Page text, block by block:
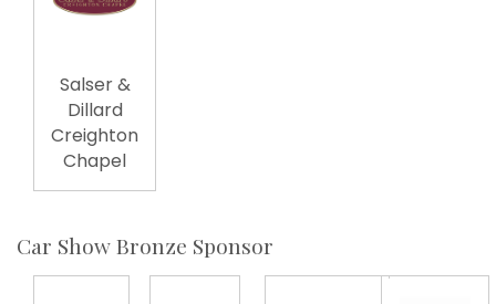
Salser &
Dillard
Creighton
Chapel
Car Show Bronze Sponsor